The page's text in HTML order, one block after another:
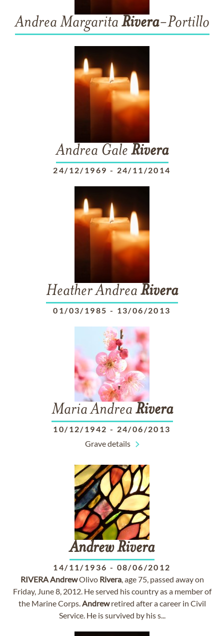
Andrea Margarita Rivera-Portillo
Andrea Gale Rivera
24/12/1969 - 24/11/2014
Heather Andrea Rivera
01/03/1985 - 13/06/2013
Maria Andrea Rivera
10/12/1942 - 24/06/2013
Grave details
AndrewRivera
14/11/1936 - 08/06/2012
RIVERAAndrewOlivo Rivera, age 75, passed away on
Friday, June 8, 2012. He served his country as a member of
the Marine Corps.Andrewretired after a career in Civil
Service. He is survived by his s...